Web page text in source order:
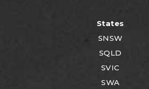
States
SNSW
SQLD
SVIC
SWA